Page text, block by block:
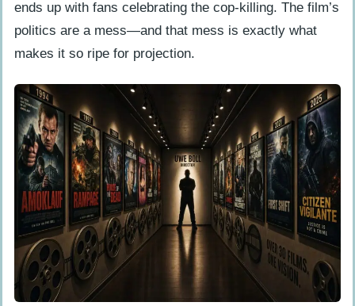
ends up with fans celebrating the cop-killing. The film’s
politics are a mess—and that mess is exactly what
makes it so ripe for projection.